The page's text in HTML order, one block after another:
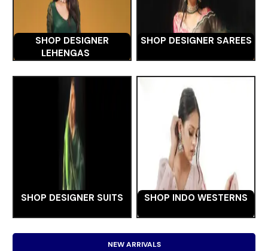
SHOP DESIGNER
LEHENGAS
SHOP DESIGNER SAREES
SHOP DESIGNER SUITS SHOP INDO WESTERNS
NEW ARRIVALS